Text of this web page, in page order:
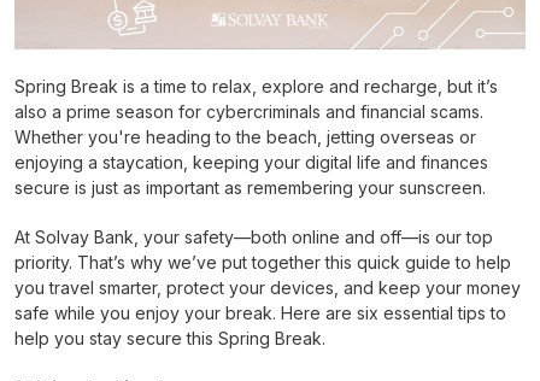
Spring Break is a time to relax, explore and recharge, but it’s
also a prime season for cybercriminals and financial scams.
Whether you're heading to the beach, jetting overseas or
enjoying a staycation, keeping your digital life and finances
secure is just as important as remembering your sunscreen.
At Solvay Bank, your safety—both online and off—is our top
priority. That’s why we’ve put together this quick guide to help
you travel smarter, protect your devices, and keep your money
safe while you enjoy your break. Here are six essential tips to
help you stay secure this Spring Break.